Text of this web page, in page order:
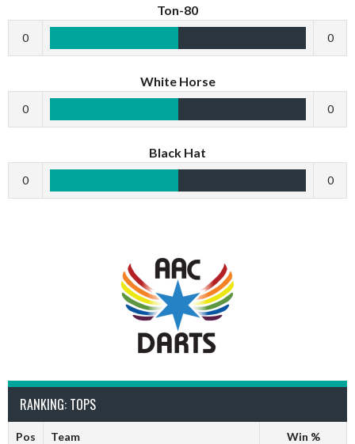
Ton-80
0 0
White Horse
0 0
Black Hat
0 0
RANKING: TOPS
Pos Team Win %